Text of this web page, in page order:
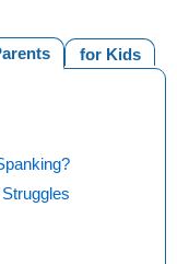
for Kids